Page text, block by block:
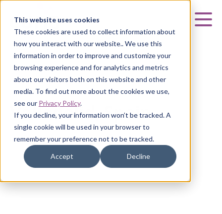
This website uses cookies
These cookies are used to collect information about
how you interact with our website.. We use this
information in order to improve and customize your
browsing experience and for analytics and metrics
about our visitors both on this website and other
media. To find out more about the cookies we use,
see our Privacy Policy.
If you decline, your information won’t be tracked. A
single cookie will be used in your browser to
remember your preference not to be tracked.
Accept Decline
VALLADOLID, SPAIN
Valladolid, Spain